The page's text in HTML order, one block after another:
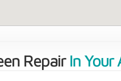
RepairIn Your